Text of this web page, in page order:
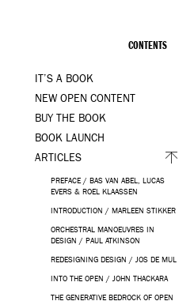
CONTENTS
IT’S A BOOK
NEW OPEN CONTENT
BUY THE BOOK
BOOK LAUNCH
ARTICLES
PREFACE / BAS VAN ABEL, LUCAS
EVERS & ROEL KLAASSEN
INTRODUCTION / MARLEEN STIKKER
ORCHESTRAL MANOEUVRES IN
DESIGN / PAUL ATKINSON
REDESIGNING DESIGN / JOS DE MUL
INTO THE OPEN / JOHN THACKARA
THE GENERATIVE BEDROCK OF OPEN